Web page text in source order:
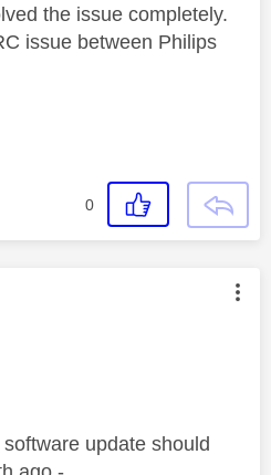
the issue completely.
issue between Philips
0
was authored by:
update should